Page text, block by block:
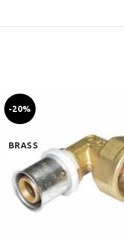
-20%
BRASS